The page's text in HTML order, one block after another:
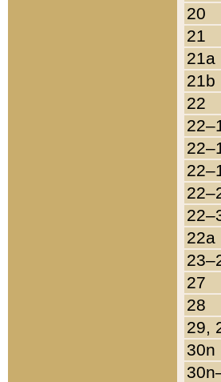
20
21
21a
21b
22
22a
27
28
29,
30n